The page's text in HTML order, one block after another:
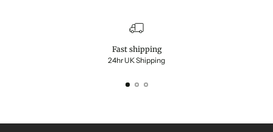
Fast shipping
24hr UK Shipping